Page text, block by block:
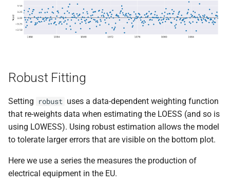
Robust Fitting
Setting robust uses a data-dependent weighting function
that re-weights data when estimating the LOESS (and so is
using LOWESS). Using robust estimation allows the model
to tolerate larger errors that are visible on the bottom plot.
Here we use a series the measures the production of
electrical equipment in the EU.